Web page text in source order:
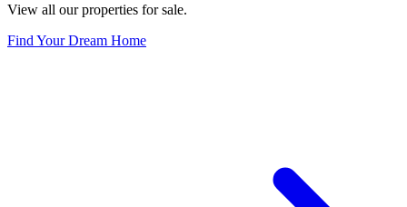
View all our properties for sale.
Find Your Dream Home